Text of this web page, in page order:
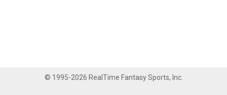
© 1995-2026 RealTime Fantasy Sports, Inc.